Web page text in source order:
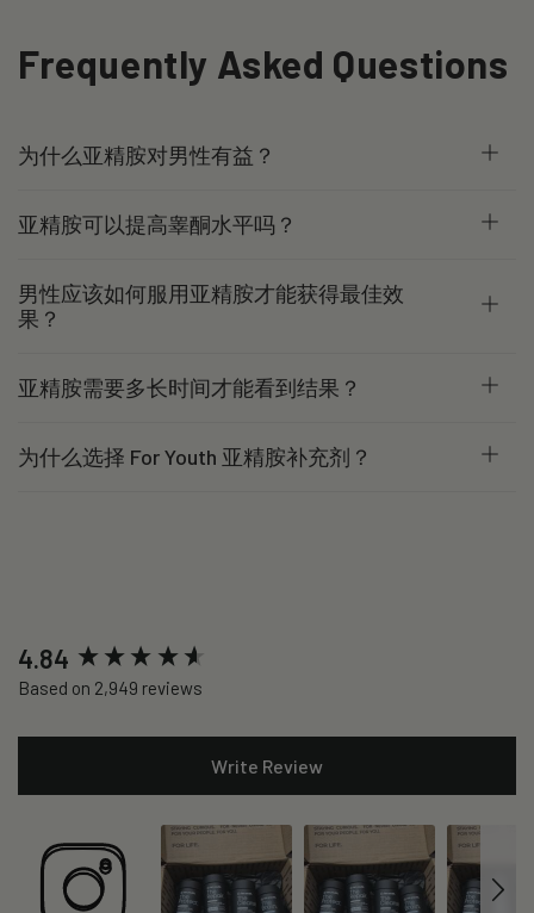
Frequently Asked Questions
为什么亚精胺对男性有益？
亚精胺可以提高睾酮水平吗？
男性应该如何服用亚精胺才能获得最佳效
果？
亚精胺需要多长时间才能看到结果？
为什么选择 For Youth 亚精胺补充剂？
4.84
Based on 2,949 reviews
Write Review
New content loaded